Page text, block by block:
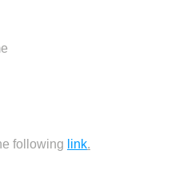
following link.